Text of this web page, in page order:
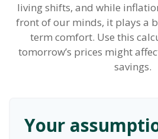
living shifts, and while
front of our minds, it plays a
term comfort. Use this
tomorrow’s prices might
savings.
Your